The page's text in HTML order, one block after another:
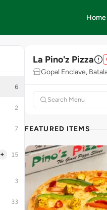
Home
6
2
7
+ 15
3
33
La Pino'z Pizza
Gopal Enclave,
FEATURED ITEMS